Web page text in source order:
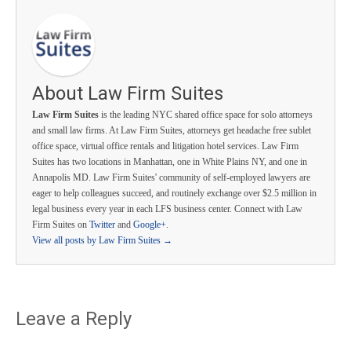
About Law Firm Suites
Law Firm Suites is the leading NYC shared office space for solo attorneys
and small law firms. At Law Firm Suites, attorneys get headache free sublet
office space, virtual office rentals and litigation hotel services. Law Firm
Suites has two locations in Manhattan, one in White Plains NY, and one in
Annapolis MD. Law Firm Suites' community of self-employed lawyers are
eager to help colleagues succeed, and routinely exchange over $2.5 million in
legal business every year in each LFS business center. Connect with Law
Firm Suites on Twitter and Google+.
View all posts by Law Firm Suites →
Leave a Reply